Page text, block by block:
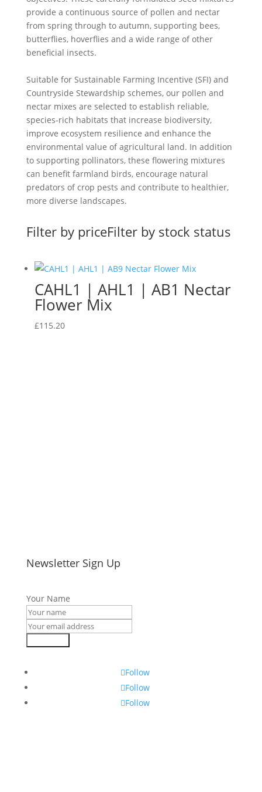
provide a continuous source of pollen and nectar
from spring through to autumn, supporting bees,
butterflies, hoverflies and a wide range of other
beneficial insects.
Suitable for Sustainable Farming Incentive (SFI) and
Countryside Stewardship schemes, our pollen and
nectar mixes are selected to establish reliable,
species-rich habitats that increase biodiversity,
improve ecosystem resilience and enhance the
environmental value of agricultural land. In addition
to supporting pollinators, these flowering mixtures
can benefit farmland birds, encourage natural
predators of crop pests and contribute to healthier,
more diverse landscapes.
Filter by priceFilter by stock status
CAHL1 | AHL1 | AB1 Nectar
Flower Mix
£115.20
Newsletter Sign Up
Your Name
Follow
Follow
Follow